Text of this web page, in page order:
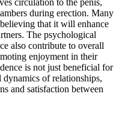
circulation to the penis,
during erection. Many
that it will enhance
The psychological
also contribute to overall
enjoyment in their
is not just beneficial for
of relationships,
and satisfaction between